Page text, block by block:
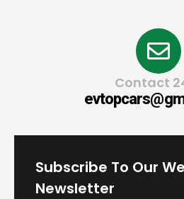
Contact
Subscribe To Our
Newsletter